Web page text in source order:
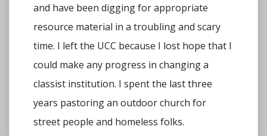
and have been digging for appropriate
resource material in a troubling and scary
time. I left the UCC because I lost hope that I
could make any progress in changing a
classist institution. I spent the last three
years pastoring an outdoor church for
street people and homeless folks.